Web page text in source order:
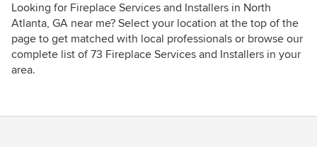
Looking for Fireplace Services and Installers in North
Atlanta, GA near me? Select your location at the top of the
page to get matched with local professionals or browse our
complete list of 73 Fireplace Services and Installers in your
area.